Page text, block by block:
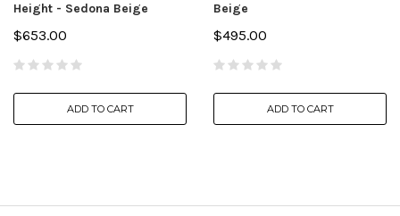
Height - Sedona Beige
$653.00
ADD TO CART
Beige
$495.00
ADD TO CART